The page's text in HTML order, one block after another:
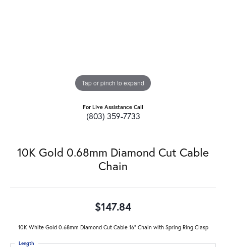
Tap or pinch to expand
For Live Assistance Call
(803) 359-7733
10K Gold 0.68mm Diamond Cut Cable
Chain
$147.84
10K White Gold 0.68mm Diamond Cut Cable 16" Chain with Spring Ring Clasp
Length